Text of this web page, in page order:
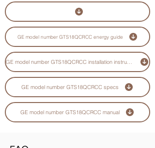
GE model number GTS18QCRCC energy guide
GE model number GTS18QCRCC installation instructions guide
GE model number GTS18QCRCC specs
GE model number GTS18QCRCC manual